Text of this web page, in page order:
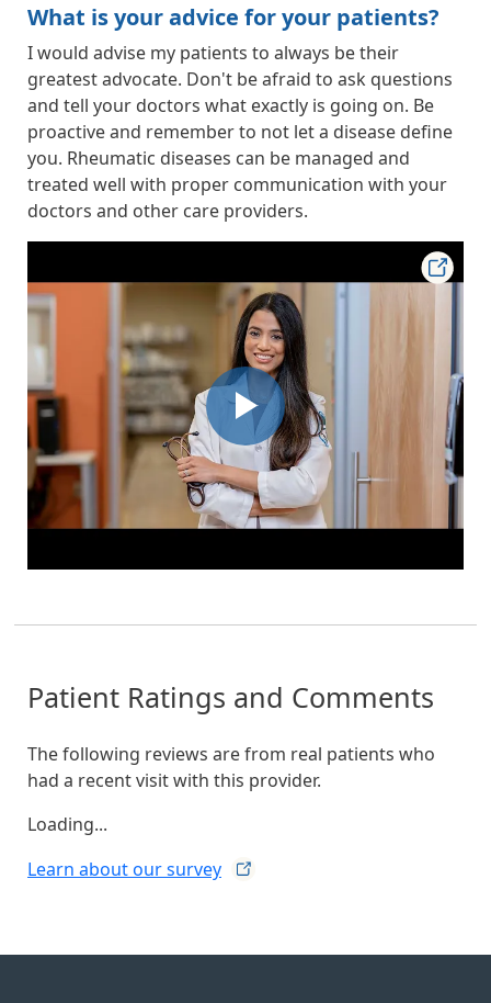
What is your advice for your patients?
I would advise my patients to always be their
greatest advocate. Don't be afraid to ask questions
and tell your doctors what exactly is going on. Be
proactive and remember to not let a disease define
you. Rheumatic diseases can be managed and
treated well with proper communication with your
doctors and other care providers.
Patient Ratings and Comments
The following reviews are from real patients who
had a recent visit with this provider.
Loading...
Learn about oursurvey